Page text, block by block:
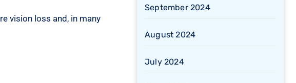
vision loss and, in many
September 2024
August 2024
July 2024